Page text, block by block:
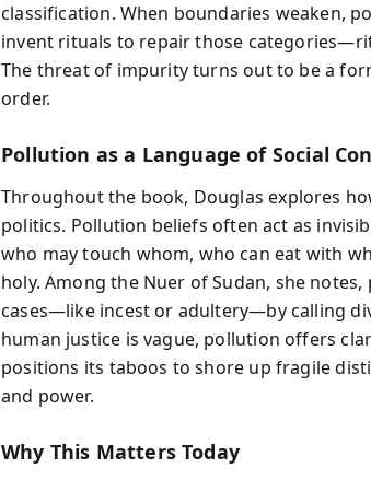
classification. When boundaries weaken,
invent rituals to repair those
The threat of impurity turns out to be a
order.
Pollution as a Language of Social
Throughout the book, Douglas explores
politics. Pollution beliefs often act as
who may touch whom, who can eat with
holy. Among the Nuer of Sudan, she
cases—like incest or adultery—by calling
human justice is vague, pollution offers
positions its taboos to shore up fragile
and power.
Why This Matters Today